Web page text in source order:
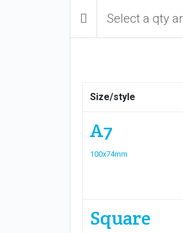
Select a qty
Size/style
A7
100x74mm
Square